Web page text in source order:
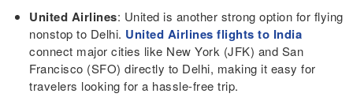
United Airlines: United is another strong option for flying
nonstop to Delhi. United Airlines flights to India
connect major cities like New York (JFK) and San
Francisco (SFO) directly to Delhi, making it easy for
travelers looking for a hassle-free trip.